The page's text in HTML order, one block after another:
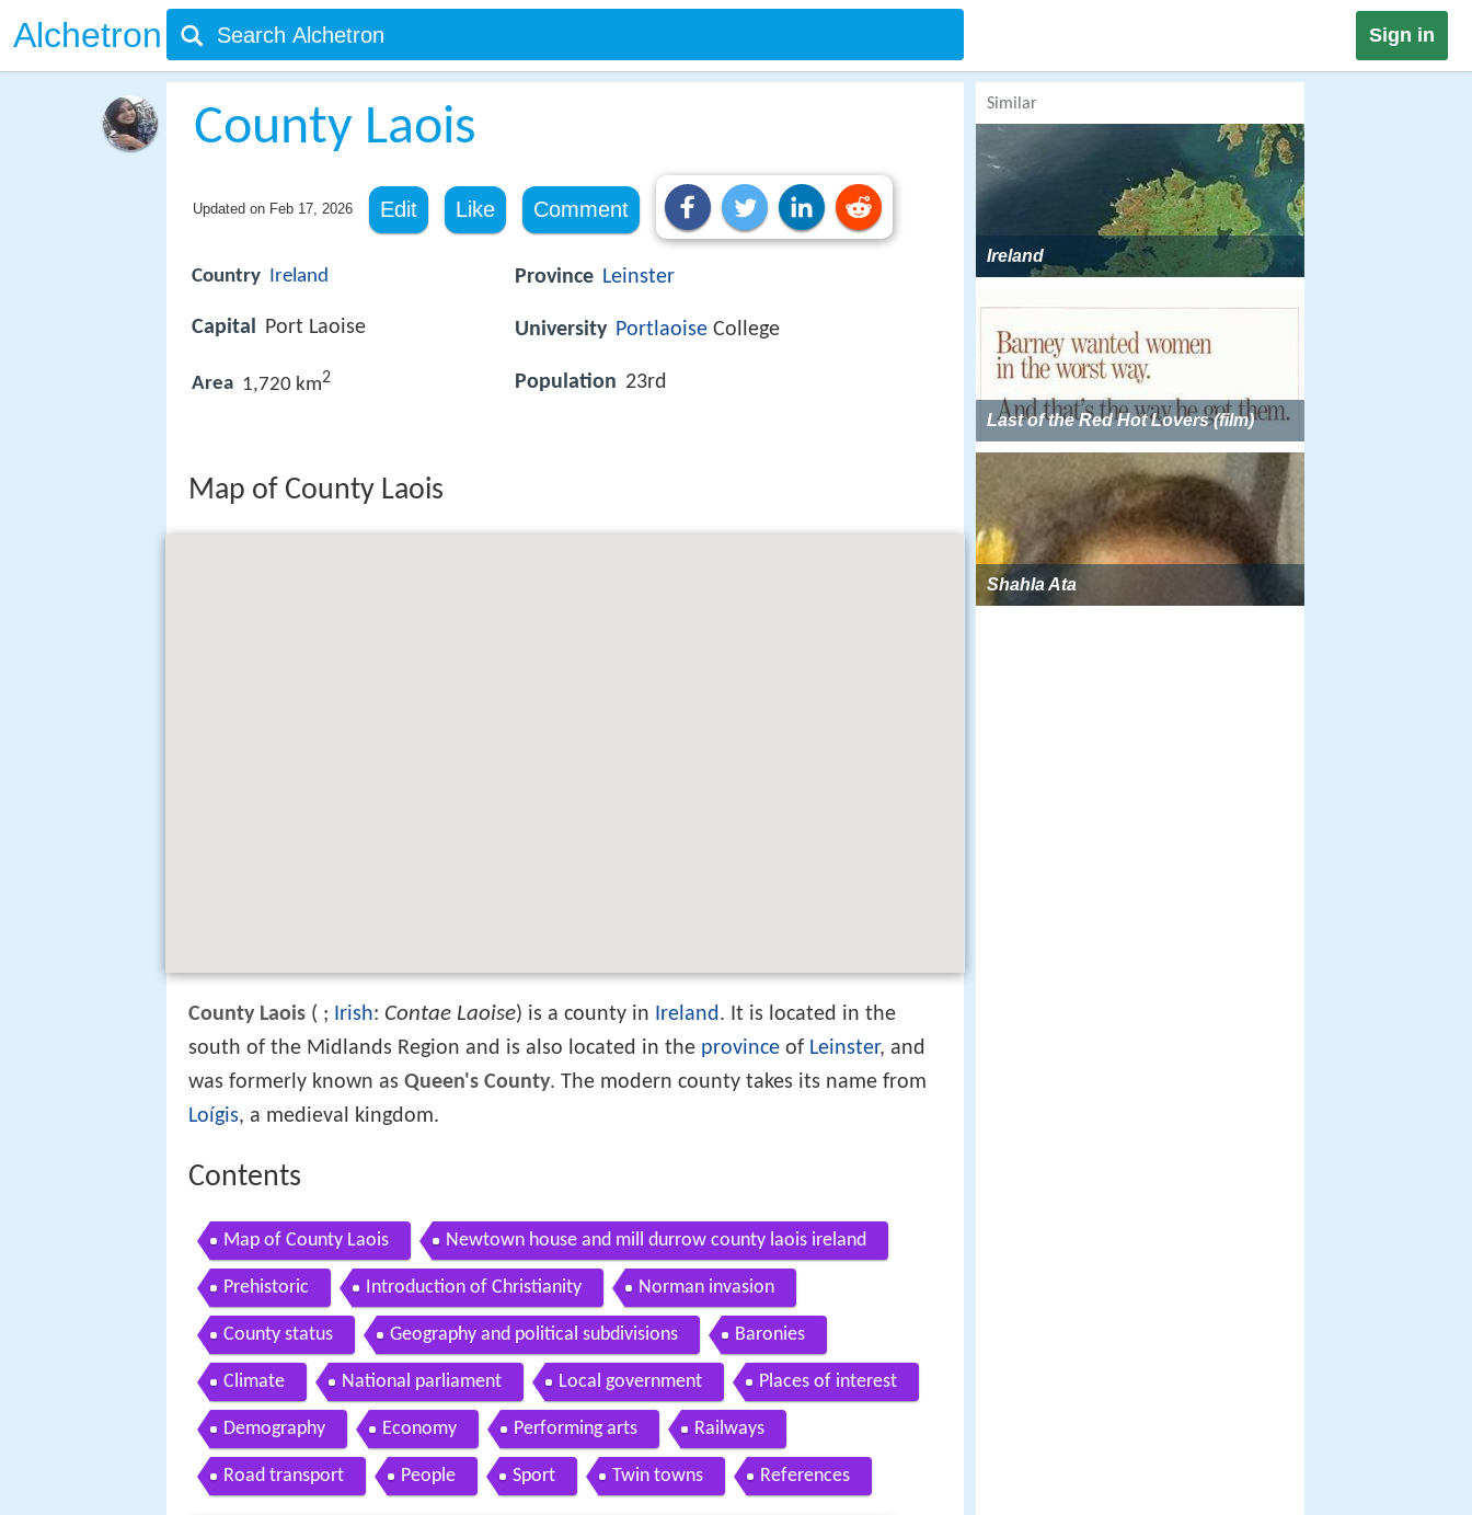
Alchetron Sign in
County Laois
Updated on Feb 17, 2026 Edit Like Comment
Country Ireland
Capital Port Laoise
Area 1,720 km2
Province Leinster
University Portlaoise College
Population 23rd
Map of County Laois
County Laois ( ; Irish: Contae Laoise) is a county in Ireland . It is located in the
south of the Midlands Region and is also located in the province of Leinster, and
was formerly known as Queen's County. The modern county takes its name from
Loígis, a medieval kingdom.
Contents
Map of County Laois Newtown house and mill durrow county laois ireland
Prehistoric Introduction of Christianity Norman invasion
County status Geography and political subdivisions Baronies
Climate National parliament Local government Places of interest
Demography Economy Performing arts Railways
Road transport People Sport Twin towns References
Similar
Ireland
Last of the Red Hot Lovers (film)
Shahla Ata